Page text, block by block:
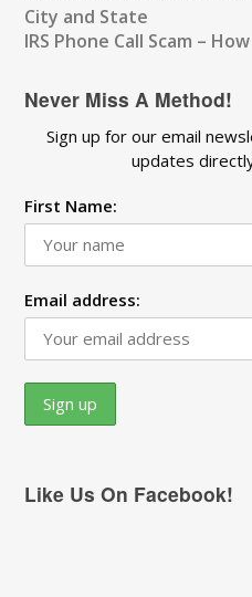
City and State
IRS Phone Call Scam –
Never Miss A Method!
Sign up for our email
updates
First Name:
Email address:
Like Us On Facebook!